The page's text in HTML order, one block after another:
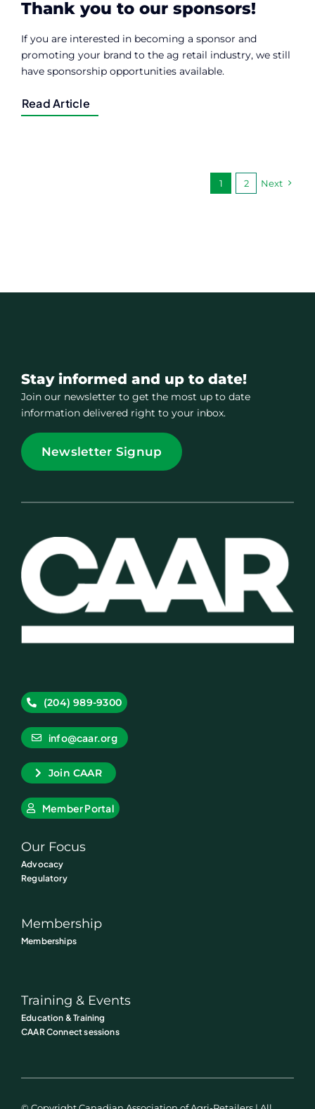
Thank you to our sponsors!
If you are interested in becoming a sponsor and
promoting your brand to the ag retail industry, we still
have sponsorship opportunities available.
Read Article
1 2 Next
Stay informed and up to date!
Join our newsletter to get the most up to date
information delivered right to your inbox.
Newsletter Signup
(204) 989-9300
info@caar.org
Join CAAR
Member Portal
Our Focus
Advocacy
Regulatory
Membership
Memberships
Training & Events
Education & Training
CAAR Connect sessions